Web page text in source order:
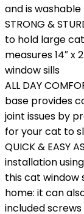
and is
STRONG &
to hold large
measures 14″
window sills
ALL DAY
base provides
joint issues by
for your cat to
QUICK & EASY
installation
this cat window
home: it can
included screws